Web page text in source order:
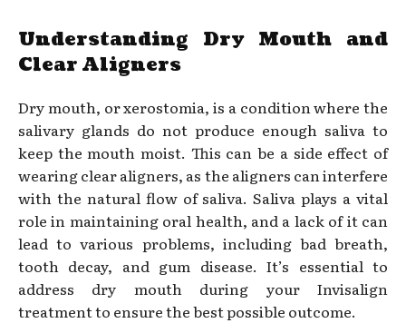
Understanding Dry Mouth and
Clear Aligners
Dry mouth, or xerostomia, is a condition where the
salivary glands do not produce enough saliva to
keep the mouth moist. This can be a side effect of
wearing clear aligners, as the aligners can interfere
with the natural flow of saliva. Saliva plays a vital
role in maintaining oral health, and a lack of it can
lead to various problems, including bad breath,
tooth decay, and gum disease. It’s essential to
address dry mouth during your Invisalign
treatment to ensure the best possible outcome.